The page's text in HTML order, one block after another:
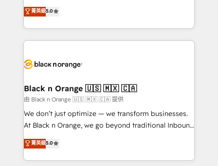
impact of your digital transformation, including a
detailed financial rationale with a focus on ROI and
embark on a transformational journey that sets your
business up for long-term success. Unlock your
business. If not now, when?
DIGITALISIM, nous avons l'intime conviction que la
réussite des entreprises passe par l’innovation web,
le marketing digital, et la relation client ! C'est
pourquoi, nos experts sont à la fois capables de
référencement, votre stratégie digitale et le pilotage
projet HubSpot avec DIGITALISIM : 🧽 Nettoyage,
migration et intégration des bases de données. 🚀
Développement des interfaces avec vos logiciels
métiers ⚙️ Configuration de la plateforme HubSpot
Book Process & Guidelines utilisateurs 🎓
Formations des utilisateurs
菁英級5.0
Black n Orange 🇺🇸 🇲🇽 🇨🇦
由 Black n Orange 🇺🇸 🇲🇽 🇨🇦 提供
We don’t just optimize — we transform businesses.
At Black n Orange, we go beyond traditional Inbound
Marketing with our exclusive methodologies:
BOOMS and BOOST. Together, they form a powerful
combination that has driven success for over 800
菁英級5.0